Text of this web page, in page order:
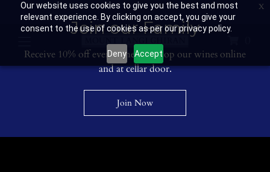
Our website uses cookies to give you the best and most
relevant experience. By clicking on accept, you give your
consent to the use of cookies as per our privacy policy.
Deny Accept
Contact Us: 03 53594400 Get Directions Wine Club: 03 8671 0934
Join our Family
Receive 10% off every time you shop our wines online
and at cellar door.
Join Now